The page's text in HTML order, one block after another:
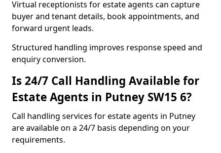
Virtual receptionists for estate agents can capture
buyer and tenant details, book appointments, and
forward urgent leads.
Structured handling improves response speed and
enquiry conversion.
Is 24/7 Call Handling Available for
Estate Agents in Putney SW15 6?
Call handling services for estate agents in Putney
are available on a 24/7 basis depending on your
requirements.